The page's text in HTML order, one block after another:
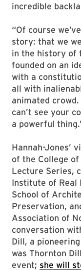
incredible
“Of course
story: that we
in the history of
founded on an
with a
all with
animated
can’t see your
a powerful
Hannah-Jones’
of the College of
Lecture Series,
Institute of Real
School of
Preservation,
Association of
conversation
Dill, a
was Thornton
event; she will